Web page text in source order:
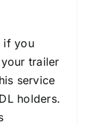
if you
trailer
service
holders.